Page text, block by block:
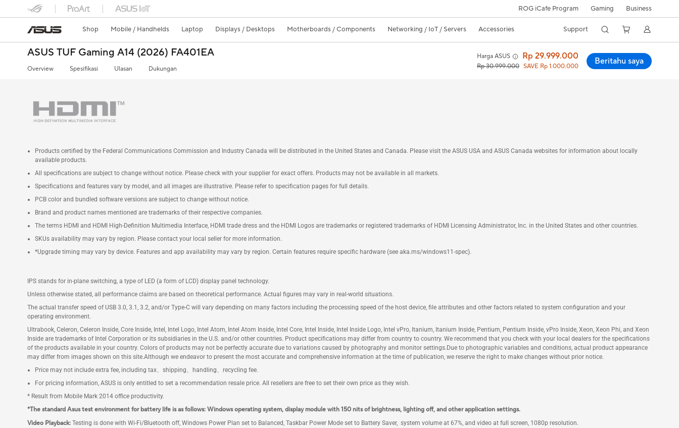
ROG iCafe Program Gaming Business
Shop Mobile / Handhelds Laptop Displays / Desktops Motherboards / Components Networking / IoT / Servers Accessories Support
ASUS TUF Gaming A14 (2026) FA401EA
Overview Spesifikasi Ulasan Dukungan
Harga ASUS Rp 29.999.000
Rp 30.999.000 SAVE Rp 1.000.000
Beritahu saya
Products certified by the Federal Communications Commission and Industry Canada will be distributed in the United States and Canada. Please visit the ASUS USA and ASUS Canada websites for information about locally
available products.
All specifications are subject to change without notice. Please check with your supplier for exact offers. Products may not be available in all markets.
Specifications and features vary by model, and all images are illustrative. Please refer to specification pages for full details.
PCB color and bundled software versions are subject to change without notice.
Brand and product names mentioned are trademarks of their respective companies.
The terms HDMI and HDMI High-Definition Multimedia Interface, HDMI trade dress and the HDMI Logos are trademarks or registered trademarks of HDMI Licensing Administrator, Inc. in the United States and other countries.
SKUs availability may vary by region. Please contact your local seller for more information.
*Upgrade timing may vary by device. Features and app availability may vary by region. Certain features require specific hardware (see aka.ms/windows11-spec).
IPS stands for in-plane switching, a type of LED (a form of LCD) display panel technology.
Unless otherwise stated, all performance claims are based on theoretical performance. Actual figures may vary in real-world situations.
The actual transfer speed of USB 3.0, 3.1, 3.2, and/or Type-C will vary depending on many factors including the processing speed of the host device, file attributes and other factors related to system configuration and your
operating environment.
Ultrabook, Celeron, Celeron Inside, Core Inside, Intel, Intel Logo, Intel Atom, Intel Atom Inside, Intel Core, Intel Inside, Intel Inside Logo, Intel vPro, Itanium, Itanium Inside, Pentium, Pentium Inside, vPro Inside, Xeon, Xeon Phi, and Xeon
Inside are trademarks of Intel Corporation or its subsidiaries in the U.S. and/or other countries. Product specifications may differ from country to country. We recommend that you check with your local dealers for the specifications
of the products available in your country. Colors of products may not be perfectly accurate due to variations caused by photography and monitor settings.Due to photographic variables and conditions, actual product appearance
may differ from images shown on this site.Although we endeavor to present the most accurate and comprehensive information at the time of publication, we reserve the right to make changes without prior notice.
Price may not include extra fee, including tax、shipping、handling、recycling fee.
For pricing information, ASUS is only entitled to set a recommendation resale price. All resellers are free to set their own price as they wish.
* Result from Mobile Mark 2014 office productivity.
*The standard Asus test environment for battery life is as follows: Windows operating system, display module with 150 nits of brightness, lighting off, and other application settings.
Video Playback: Testing is done with Wi-Fi/Bluetooth off, Windows Power Plan set to Balanced, Taskbar Power Mode set to Battery Saver, system volume at 67%, and video at full screen, 1080p resolution.